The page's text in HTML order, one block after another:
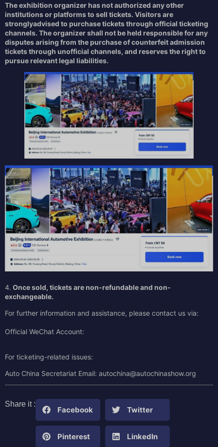
The exhibition organizer has not authorized any other
institutions or platforms to sell tickets. Visitors are
stronglyadvised to purchase tickets through official ticketing
channels. The organizer shall not be held responsible for any
disputes arising from the purchase of counterfeit admission
tickets through unofficial channels, and reserves the right to
pursue relevant legal liabilities.
4. Once sold, tickets are non-refundable and non-
exchangeable.
For further information and assistance, please contact us via:
Official WeChat Account:
For ticketing-related issues:
Auto China Secretariat Email: autochina@autochinashow.org
Share it :
Facebook Twitter
Pinterest LinkedIn